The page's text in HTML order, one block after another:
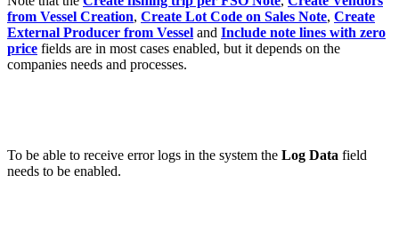
from Vessel Creation, Create Lot Code on Sales Note, Create
External Producer from Vessel and Include note lines with zero
price fields are in most cases enabled, but it depends on the
companies needs and processes.
To be able to receive error logs in the system the Log Data field
needs to be enabled.